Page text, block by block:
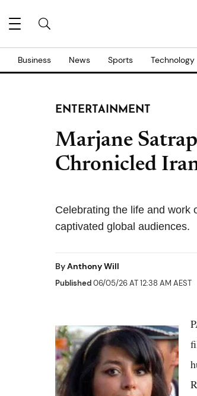
Business News Sports Technology
ENTERTAINMENT
Marjane
Chronicled
Celebrating the life and work
captivated global audiences.
ByAnthony Will
Published06/05/26 AT 12:38 AM AEST